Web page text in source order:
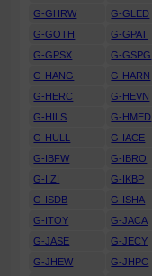
G-GHRW
G-GLED
G-GOTH
G-GPAT
G-GPSX
G-GSPG
G-HANG
G-HARN
G-HERC
G-HEVN
G-HILS
G-HMED
G-HULL
G-IACE
G-IBFW
G-IBRO
G-IIZI
G-IKBP
G-ISDB
G-ISHA
G-ITOY
G-JACA
G-JASE
G-JECY
G-JHEW
G-JHPC